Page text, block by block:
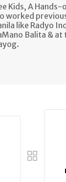
Kids, A Hands-
worked
like Radyo
Balita & at